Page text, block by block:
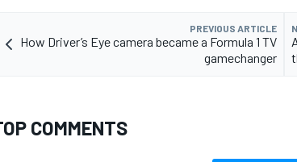
PREVIOUS ARTICLE
How Driver’s Eye camera became a Formula 1 TV
gamechanger
COMMENTS